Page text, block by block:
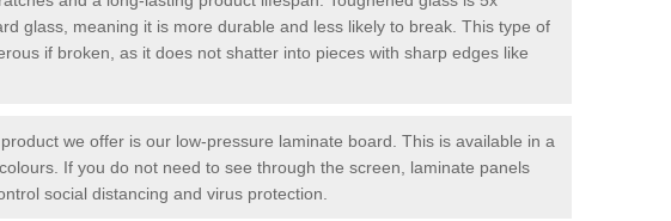
glass, meaning it is more durable and less likely to break. This type of
if broken, as it does not shatter into pieces with sharp edges like
we offer is our low-pressure laminate board. This is available in a
If you do not need to see through the screen, laminate panels
social distancing and virus protection.